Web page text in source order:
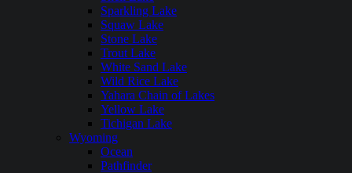
Sparkling Lake
Squaw Lake
Stone Lake
Trout Lake
White Sand Lake
Wild Rice Lake
Yahara Chain of Lakes
Yellow Lake
Tichigan Lake
Wyoming
Ocean
Pathfinder